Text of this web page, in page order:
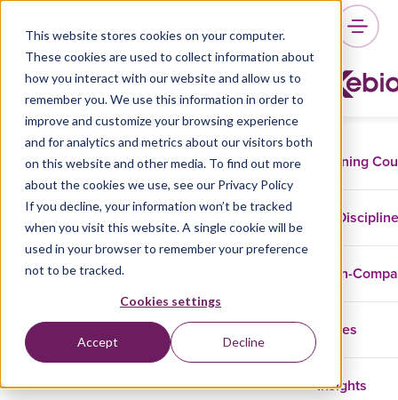
This website stores cookies on your computer.
These cookies are used to collect information about
how you interact with our website and allow us to
remember you. We use this information in order to
improve and customize your browsing experience
and for analytics and metrics about our visitors both
on this website and other media. To find out more
about the cookies we use, see our Privacy Policy
If you decline, your information won’t be tracked
when you visit this website. A single cookie will be
used in your browser to remember your preference
not to be tracked.
Cookies settings
Accept Decline
Training
In-
Cases
Insights